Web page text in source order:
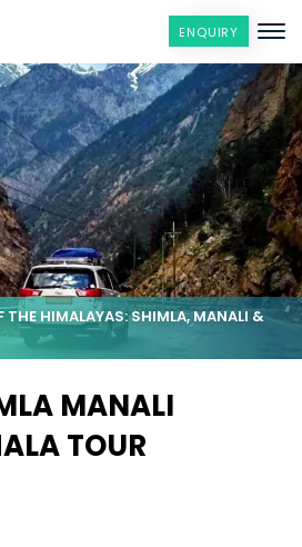
ENQUIRY
MANALI
TOUR
THE HIMALAYAS: SHIMLA, MANALI &